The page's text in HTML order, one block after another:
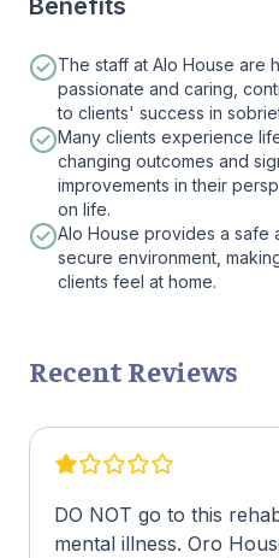
Benefits
The staff at Alo House are
passionate and caring,
to clients' success in
Many clients experience
changing outcomes and
improvements in their
on life.
Alo House provides a safe
secure environment,
clients feel at home.
Recent Reviews
DO NOT go to this
mental illness. Oro